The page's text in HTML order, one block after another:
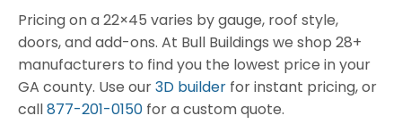
Pricing on a 22×45 varies by gauge, roof style,
doors, and add-ons. At Bull Buildings we shop 28+
manufacturers to find you the lowest price in your
GA county. Use our3D builder for instant pricing, or
call877-201-0150 for a custom quote.